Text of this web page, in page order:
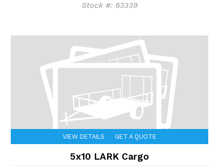
Stock #: 63339
VIEW DETAILS GET A QUOTE
5x10 LARK Cargo